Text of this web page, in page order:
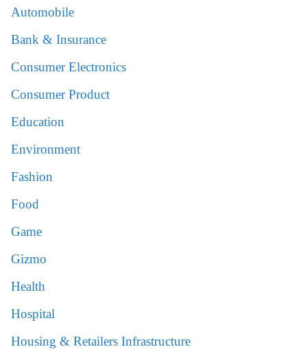
Automobile
Bank & Insurance
Consumer Electronics
Consumer Product
Education
Environment
Fashion
Food
Game
Gizmo
Health
Hospital
Housing & Retailers Infrastructure